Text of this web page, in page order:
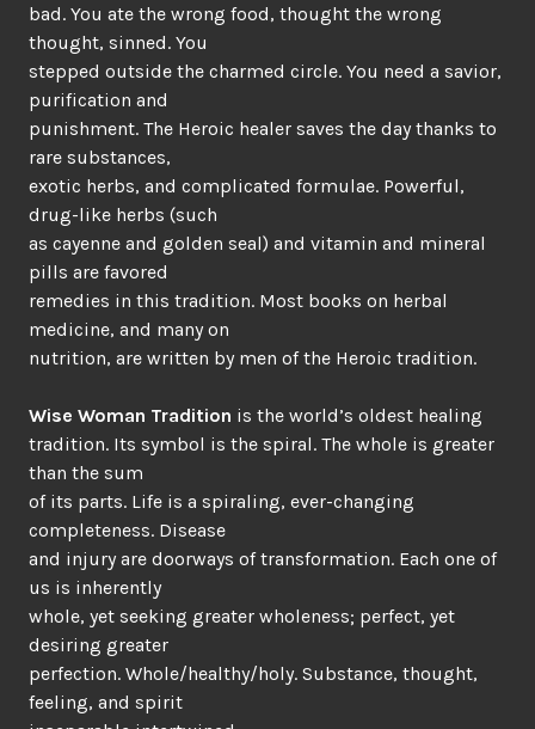
bad. You ate the wrong food, thought the wrong
thought, sinned. You
stepped outside the charmed circle. You need a savior,
purification and
punishment. The Heroic healer saves the day thanks to
rare substances,
exotic herbs, and complicated formulae. Powerful,
drug-like herbs (such
as cayenne and golden seal) and vitamin and mineral
pills are favored
remedies in this tradition. Most books on herbal
medicine, and many on
nutrition, are written by men of the Heroic tradition.
Wise Woman Tradition is the world’s oldest healing
tradition. Its symbol is the spiral. The whole is greater
than the sum
of its parts. Life is a spiraling, ever-changing
completeness. Disease
and injury are doorways of transformation. Each one of
us is inherently
whole, yet seeking greater wholeness; perfect, yet
desiring greater
perfection. Whole/healthy/holy. Substance, thought,
feeling, and spirit